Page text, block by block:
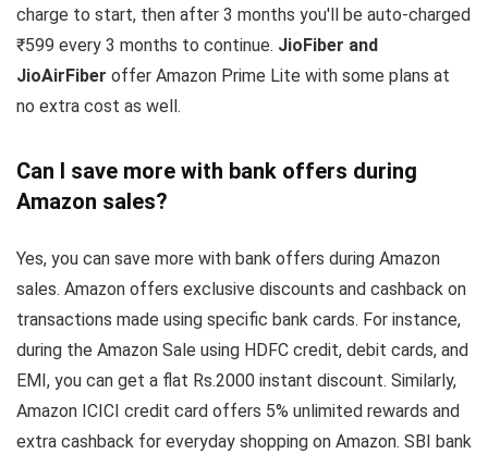
charge to start, then after 3 months you'll be auto-charged
₹599 every 3 months to continue. JioFiber and
JioAirFiber offer Amazon Prime Lite with some plans at
no extra cost as well.
Can I save more with bank offers during
Amazon sales?
Yes, you can save more with bank offers during Amazon
sales. Amazon offers exclusive discounts and cashback on
transactions made using specific bank cards. For instance,
during the Amazon Sale using HDFC credit, debit cards, and
EMI, you can get a flat Rs.2000 instant discount. Similarly,
Amazon ICICI credit card offers 5% unlimited rewards and
extra cashback for everyday shopping on Amazon. SBI bank